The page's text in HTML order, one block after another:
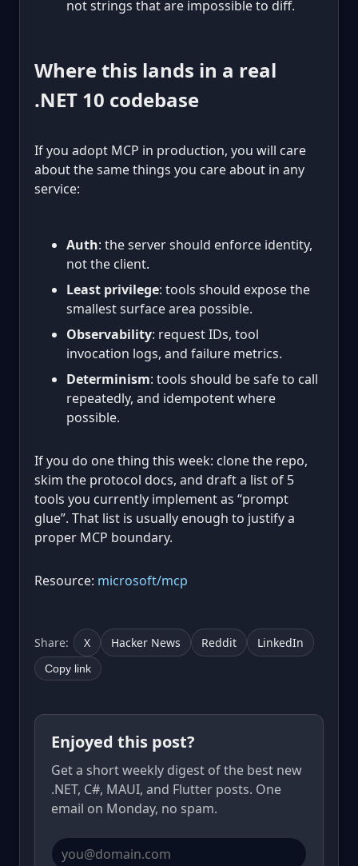
not strings that are impossible to diff.
Where this lands in a real
.NET 10 codebase
If you adopt MCP in production, you will care
about the same things you care about in any
service:
Auth: the server should enforce identity,
not the client.
Least privilege: tools should expose the
smallest surface area possible.
Observability: request IDs, tool
invocation logs, and failure metrics.
Determinism: tools should be safe to call
repeatedly, and idempotent where
possible.
If you do one thing this week: clone the repo,
skim the protocol docs, and draft a list of 5
tools you currently implement as “prompt
glue”. That list is usually enough to justify a
proper MCP boundary.
Resource: microsoft/mcp
Share: X Hacker News Reddit LinkedIn
Copy link
Enjoyed this post?
Get a short weekly digest of the best new
.NET, C#, MAUI, and Flutter posts. One
email on Monday, no spam.